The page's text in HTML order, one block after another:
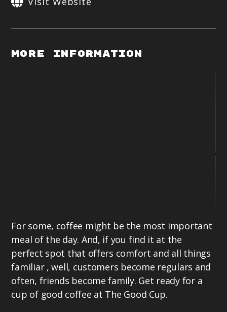
More Information
For some, coffee might be the most important
meal of the day. And, if you find it at the
perfect spot that offers comfort and all things
familiar , well, customers become regulars and
often, friends become family. Get ready for a
cup of good coffee at The Good Cup.